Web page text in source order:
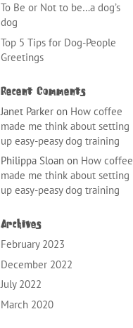
To Be or Not to be…a dog’s
dog
Top 5 Tips for Dog-People
Greetings
Recent Comments
Janet Parker on How coffee
made me think about setting
up easy-peasy dog training
Philippa Sloan on How coffee
made me think about setting
up easy-peasy dog training
Archives
February 2023
December 2022
July 2022
March 2020